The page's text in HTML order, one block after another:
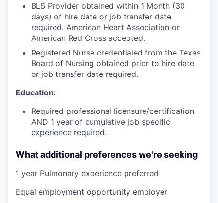
BLS Provider obtained within 1 Month (30
days) of hire date or job transfer date
required. American Heart Association or
American Red Cross accepted.
Registered Nurse credentialed from the Texas
Board of Nursing obtained prior to hire date
or job transfer date required.
Education:
Required professional licensure/certification
AND 1 year of cumulative job specific
experience required.
What additional preferences we're seeking
1 year Pulmonary experience preferred
Equal employment opportunity employer